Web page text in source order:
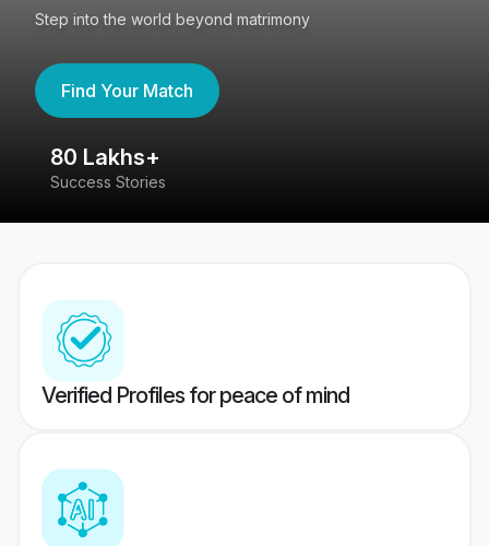
Step into the world beyond matrimony
Find Your Match
80 Lakhs+
Success Stories
Verified Profiles for peace of mind